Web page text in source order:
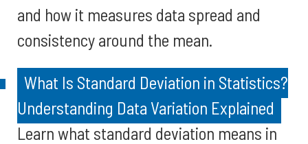
and how it measures data spread and
consistency around the mean.
What Is Standard Deviation in Statistics?
Understanding Data Variation Explained
Learn what standard deviation means in